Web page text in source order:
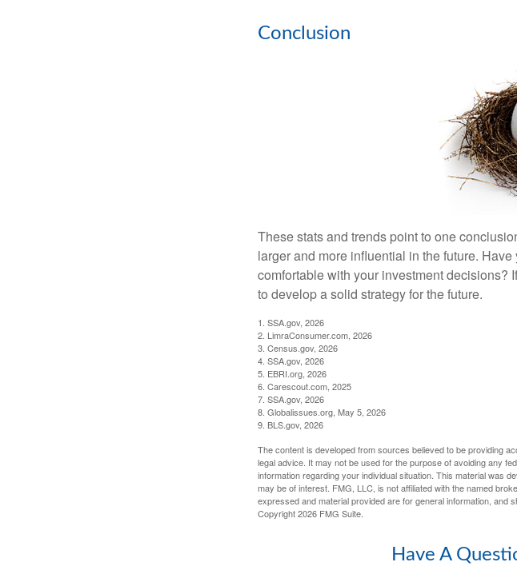
Conclusion
These stats and trends point to one
larger and more influential in the future.
comfortable with your investment decisions?
to develop a solid strategy for the future.
1. SSA.gov, 2026
2. LimraConsumer.com, 2026
3. Census.gov, 2026
4. SSA.gov, 2026
5. EBRI.org, 2026
6. Carescout.com, 2025
7. SSA.gov, 2026
8. Globalissues.org, May 5, 2026
9. BLS.gov, 2026
The content is developed from sources believed to be providing
legal advice. It may not be used for the purpose of avoiding any
information regarding your individual situation. This material was
may be of interest. FMG, LLC, is not affiliated with the named
expressed and material provided are for general information, and
Copyright2026 FMG Suite.
Have A